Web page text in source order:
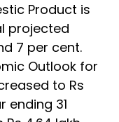
Product is
projected
7 per cent.
Outlook for
to Rs
ending 31